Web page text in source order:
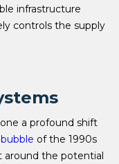
infrastructure
controls the supply
a profound shift
of the 1990s
around the potential